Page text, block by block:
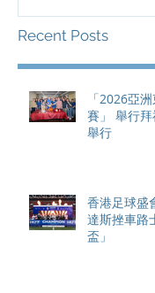
Recent Posts
「2026亞
賽」 舉行拜神儀式 祈求比賽順利
舉行
香港足球盛會
達斯挫車路士 成功捧起「健
盃」